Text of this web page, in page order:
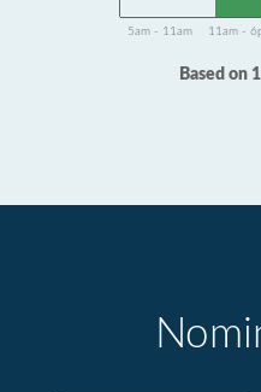
5am - 11am 11am -
Based on